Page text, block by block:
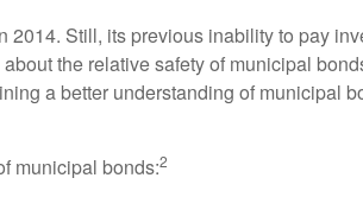
2014. Still, its previous inability to pay
the relative safety of municipal
a better understanding of municipal
municipal bonds:2